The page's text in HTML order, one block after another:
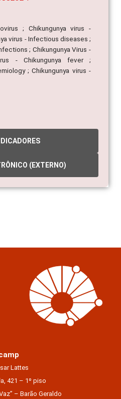
; Chikungunya virus -
virus - Infectious diseases ;
; Chikungunya Virus -
- Chikungunya fever ;
; Chikungunya virus -
Lattes
421 – 1º piso
– Barão Geraldo